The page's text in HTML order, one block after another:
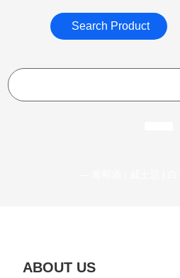
Search Product
ABOUT US